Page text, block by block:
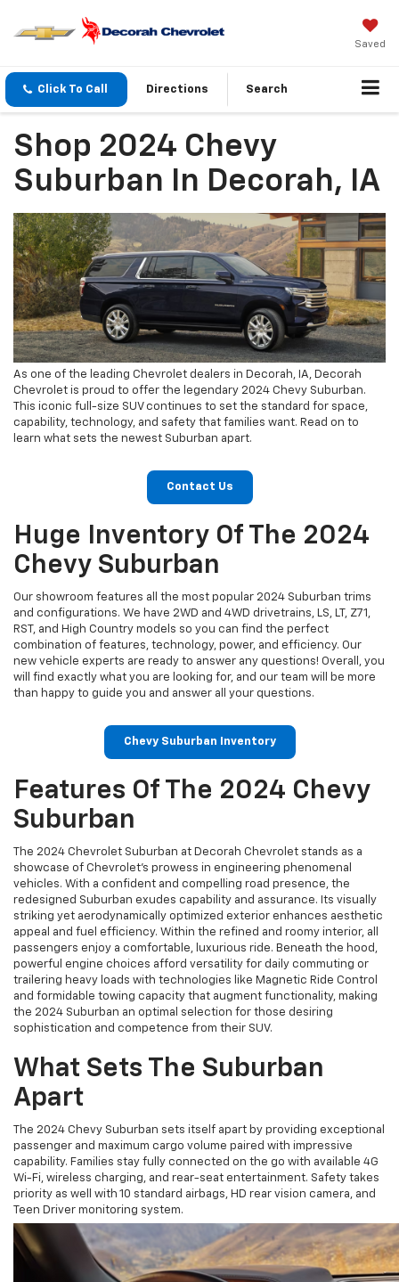
Saved
Click To Call Directions Search
Shop 2024 Chevy
Suburban In Decorah, IA
As one of the leading Chevrolet dealers in Decorah, IA, Decorah
Chevrolet is proud to offer the legendary 2024 Chevy Suburban.
This iconic full-size SUV continues to set the standard for space,
capability, technology, and safety that families want. Read on to
learn what sets the newest Suburban apart.
Contact Us
Huge Inventory Of The 2024
Chevy Suburban
Our showroom features all the most popular 2024 Suburban trims
and configurations. We have 2WD and 4WD drivetrains, LS, LT, Z71,
RST, and High Country models so you can find the perfect
combination of features, technology, power, and efficiency. Our
new vehicle experts are ready to answer any questions! Overall, you
will find exactly what you are looking for, and our team will be more
than happy to guide you and answer all your questions.
Chevy Suburban Inventory
Features Of The 2024 Chevy
Suburban
The 2024 Chevrolet Suburban at Decorah Chevrolet stands as a
showcase of Chevrolet’s prowess in engineering phenomenal
vehicles. With a confident and compelling road presence, the
redesigned Suburban exudes capability and assurance. Its visually
striking yet aerodynamically optimized exterior enhances aesthetic
appeal and fuel efficiency. Within the refined and roomy interior, all
passengers enjoy a comfortable, luxurious ride. Beneath the hood,
powerful engine choices afford versatility for daily commuting or
trailering heavy loads with technologies like Magnetic Ride Control
and formidable towing capacity that augment functionality, making
the 2024 Suburban an optimal selection for those desiring
sophistication and competence from their SUV.
What Sets The Suburban
Apart
The 2024 Chevy Suburban sets itself apart by providing exceptional
passenger and maximum cargo volume paired with impressive
capability. Families stay fully connected on the go with available 4G
Wi-Fi, wireless charging, and rear-seat entertainment. Safety takes
priority as well with 10 standard airbags, HD rear vision camera, and
Teen Driver monitoring system.